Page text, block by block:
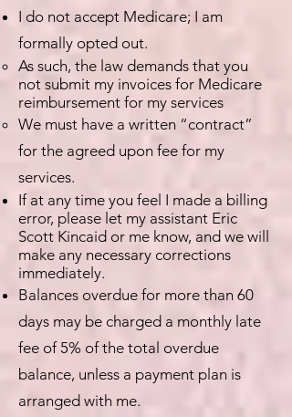
I do not accept Medicare; I am
formally opted out.
As such, the law demands that you
not submit my invoices for Medicare
reimbursement for my services
We must have a written “contract”
for the agreed upon fee for my
services.
If at any time you feel I made a billing
error, please let my assistant Eric
Scott Kincaid or me know, and we will
make any necessary corrections
immediately.
Balances overdue for more than 60
days may be charged a monthly late
fee of 5% of the total overdue
balance, unless a payment plan is
arranged with me.